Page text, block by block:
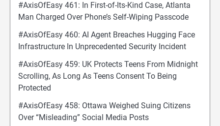
#AxisOfEasy 461: In First-of-Its-Kind Case, Atlanta
Man Charged Over Phone’s Self-Wiping Passcode
#AxisOfEasy 460: AI Agent Breaches Hugging Face
Infrastructure In Unprecedented Security Incident
#AxisOfEasy 459: UK Protects Teens From Midnight
Scrolling, As Long As Teens Consent To Being
Protected
#AxisOfEasy 458: Ottawa Weighed Suing Citizens
Over “Misleading” Social Media Posts